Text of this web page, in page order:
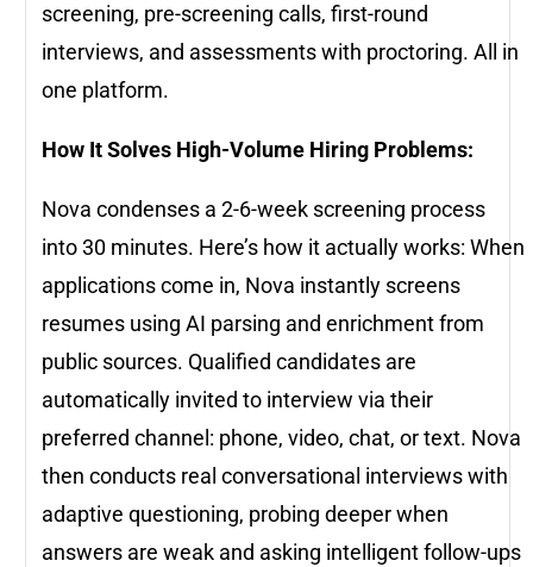
screening, pre-screening calls, first-round
interviews, and assessments with proctoring. All in
one platform.
How It Solves High-Volume Hiring Problems:
Nova condenses a 2-6-week screening process
into 30 minutes. Here’s how it actually works: When
applications come in, Nova instantly screens
resumes using AI parsing and enrichment from
public sources. Qualified candidates are
automatically invited to interview via their
preferred channel: phone, video, chat, or text. Nova
then conducts real conversational interviews with
adaptive questioning, probing deeper when
answers are weak and asking intelligent follow-ups